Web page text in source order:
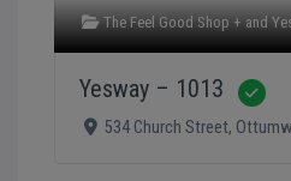
The Feel Good Shop + and
Yesway – 1013
534 Church Street,